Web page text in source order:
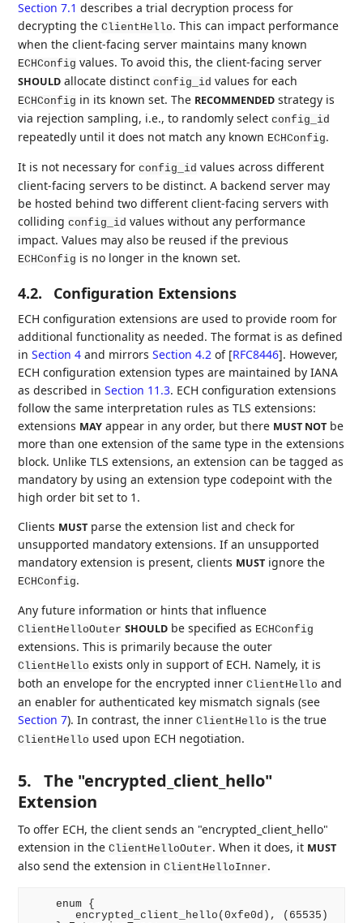
Section 7.1 describes a trial decryption process for
decrypting theClientHello. This can impact performance
when the client-facing server maintains many known
ECHConfig values. To avoid this, the client-facing server
SHOULD allocate distinctconfig_id values for each
ECHConfig in its known set. The RECOMMENDED strategy is
via rejection sampling, i.e., to randomly selectconfig_id
repeatedly until it does not match any known ECHConfig.
It is not necessary forconfig_id values across different
client-facing servers to be distinct. A backend server may
be hosted behind two different client-facing servers with
collidingconfig_id values without any performance
impact. Values may also be reused if the previous
ECHConfig is no longer in the known set.
4.2. Configuration Extensions
ECH configuration extensions are used to provide room for
additional functionality as needed. The format is as defined
inSection 4 and mirrorsSection 4.2 of [RFC8446]. However,
ECH configuration extension types are maintained by IANA
as described inSection 11.3. ECH configuration extensions
follow the same interpretation rules as TLS extensions:
extensions MAY appear in any order, but there MUST NOT be
more than one extension of the same type in the extensions
block. Unlike TLS extensions, an extension can be tagged as
mandatory by using an extension type codepoint with the
high order bit set to 1.
Clients MUST parse the extension list and check for
unsupported mandatory extensions. If an unsupported
mandatory extension is present, clients MUST ignore the
ECHConfig.
Any future information or hints that influence
ClientHelloOuter SHOULD be specified as ECHConfig
extensions. This is primarily because the outer
ClientHello exists only in support of ECH. Namely, it is
both an envelope for the encrypted innerClientHello and
an enabler for authenticated key mismatch signals (see
Section 7). In contrast, the innerClientHello is the true
ClientHello used upon ECH negotiation.
5.
The "encrypted_client_hello"
Extension
To offer ECH, the client sends an "encrypted_client_hello"
extension in theClientHelloOuter. When it does, it MUST
also send the extension inClientHelloInner.
    enum {
       encrypted_client_hello(0xfe0d), (65535)